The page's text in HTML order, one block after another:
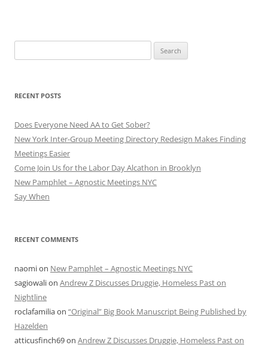
for:
RECENT POSTS
Does Everyone Need AA to Get Sober?
New York Inter-Group Meeting Directory Redesign Makes Finding
Meetings Easier
Come Join Us for the Labor Day Alcathon in Brooklyn
New Pamphlet – Agnostic Meetings NYC
Say When
RECENT COMMENTS
naomion New Pamphlet – Agnostic Meetings NYC
sagiowalion Andrew Z Discusses Druggie, Homeless Past on
Nightline
roclafamiliaon “Original” Big Book Manuscript Being Published by
Hazelden
atticusfinch69on Andrew Z Discusses Druggie, Homeless Past on